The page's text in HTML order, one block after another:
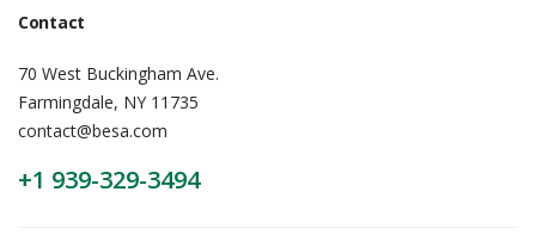
Contact
70 West Buckingham Ave.
Farmingdale, NY 11735
contact@besa.com
+1 939-329-3494